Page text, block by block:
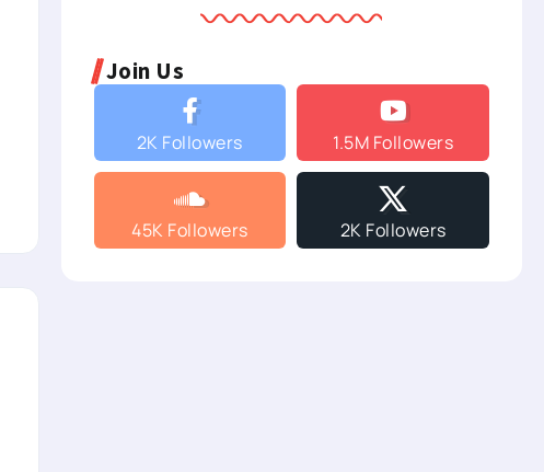
Join Us
2K Followers 1.5M Followers
45K Followers 2K Followers